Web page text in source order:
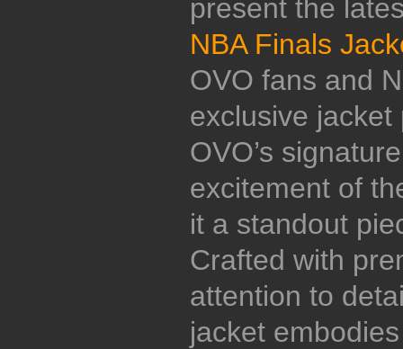
present the
NBA Finals
OVO fans and
exclusive
OVO’s
excitement of
it a standout
Crafted with
attention to
jacket